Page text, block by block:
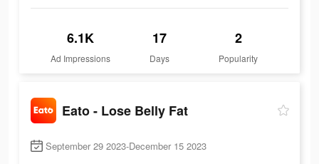
6.1K
Ad Impressions
17
Days
2
Popularity
Eato - Lose Belly Fat
September 29 2023-December 15 2023